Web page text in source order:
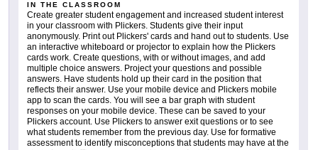
IN THE CLASSROOM
Create greater student engagement and increased student interest
in your classroom with Plickers. Students give their input
anonymously. Print out Plickers' cards and hand out to students. Use
an interactive whiteboard or projector to explain how the Plickers
cards work. Create questions, with or without images, and add
multiple choice answers. Project your questions and possible
answers. Have students hold up their card in the position that
reflects their answer. Use your mobile device and Plickers mobile
app to scan the cards. You will see a bar graph with student
responses on your mobile device. These can be saved to your
Plickers account. Use Plickers to answer exit questions or to see
what students remember from the previous day. Use for formative
assessment to identify misconceptions that students may have at the